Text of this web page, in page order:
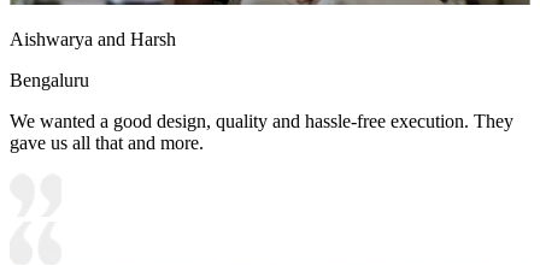
Aishwarya and Harsh
Bengaluru
We wanted a good design, quality and hassle-free execution. They
gave us all that and more.